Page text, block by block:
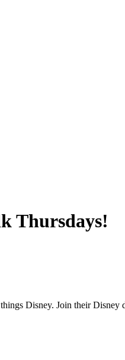
Thursdays!
Disney. Join their